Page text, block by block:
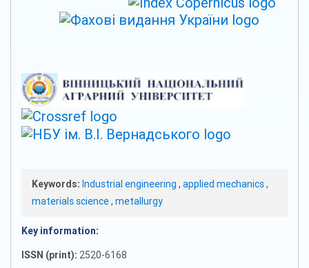
Keywords: Industrial engineering , applied mechanics,
materials science, metallurgy
Key information:
ISSN (print): 2520-6168